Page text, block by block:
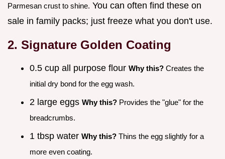
Parmesan crust to shine. You can often find these on
sale in family packs; just freeze what you don't use.
2. Signature Golden Coating
0.5 cup all purpose flour Why this? Creates the
initial dry bond for the egg wash.
2 large eggs Why this? Provides the "glue" for the
breadcrumbs.
1 tbsp water Why this? Thins the egg slightly for a
more even coating.